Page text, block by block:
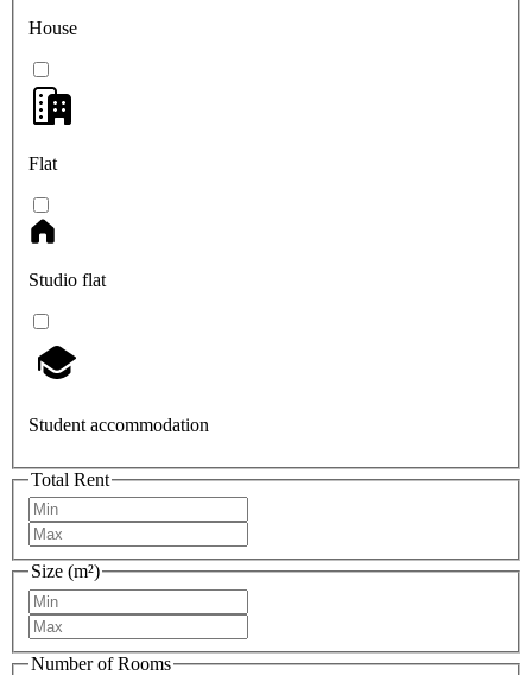
House
Flat
Studio flat
Student accommodation
Total Rent
Size (m²)
Number of Rooms